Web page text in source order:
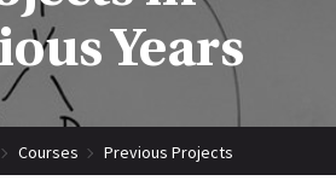
Years
Courses Previous Projects